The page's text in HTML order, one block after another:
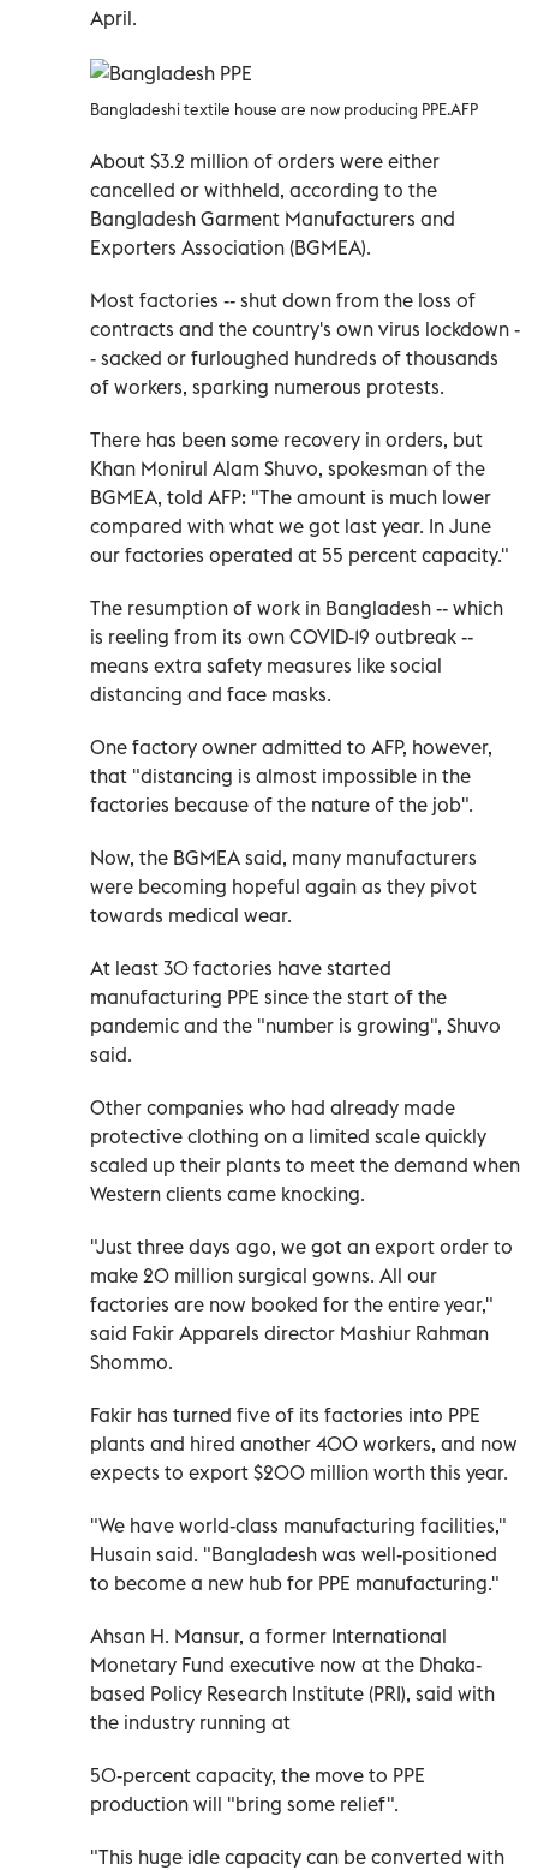
April.
Bangladeshi textile house are now producing PPE.AFP
About $3.2 million of orders were either
cancelled or withheld, according to the
Bangladesh Garment Manufacturers and
Exporters Association (BGMEA).
Most factories -- shut down from the loss of
contracts and the country's own virus lockdown -
- sacked or furloughed hundreds of thousands
of workers, sparking numerous protests.
There has been some recovery in orders, but
Khan Monirul Alam Shuvo, spokesman of the
BGMEA, told AFP: "The amount is much lower
compared with what we got last year. In June
our factories operated at 55 percent capacity."
The resumption of work in Bangladesh -- which
is reeling from its own COVID-19 outbreak --
means extra safety measures like social
distancing and face masks.
One factory owner admitted to AFP, however,
that "distancing is almost impossible in the
factories because of the nature of the job".
Now, the BGMEA said, many manufacturers
were becoming hopeful again as they pivot
towards medical wear.
At least 30 factories have started
manufacturing PPE since the start of the
pandemic and the "number is growing", Shuvo
said.
Other companies who had already made
protective clothing on a limited scale quickly
scaled up their plants to meet the demand when
Western clients came knocking.
"Just three days ago, we got an export order to
make 20 million surgical gowns. All our
factories are now booked for the entire year,"
said Fakir Apparels director Mashiur Rahman
Shommo.
Fakir has turned five of its factories into PPE
plants and hired another 400 workers, and now
expects to export $200 million worth this year.
"We have world-class manufacturing facilities,"
Husain said. "Bangladesh was well-positioned
to become a new hub for PPE manufacturing."
Ahsan H. Mansur, a former International
Monetary Fund executive now at the Dhaka-
based Policy Research Institute (PRI), said with
the industry running at
50-percent capacity, the move to PPE
production will "bring some relief".
"This huge idle capacity can be converted with